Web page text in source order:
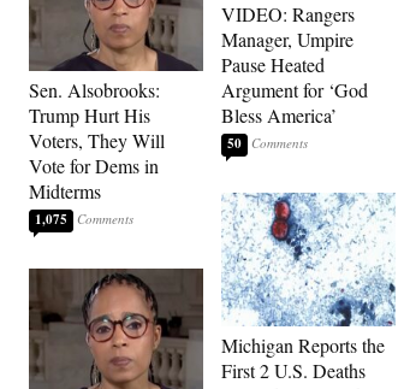
Sen. Alsobrooks:
Trump Hurt His
Voters, They Will
Vote for Dems in
Midterms
1,075
VIDEO: Rangers
Manager, Umpire
Pause Heated
Argument for ‘God
Bless America’
50
Michigan Reports the
First 2 U.S. Deaths